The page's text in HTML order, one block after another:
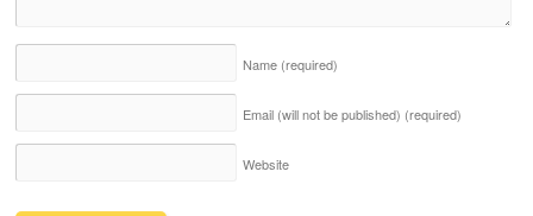
Name (required)
Email (will not be published) (required)
Website